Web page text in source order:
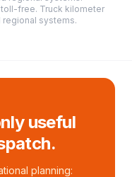
free. Truck kilometer
regional systems.
useful
planning: